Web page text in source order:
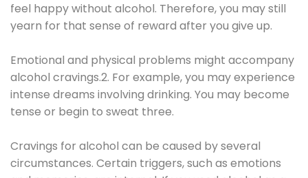
feel happy without alcohol. Therefore, you may still
yearn for that sense of reward after you give up.
Emotional and physical problems might accompany
alcohol cravings.2. For example, you may experience
intense dreams involving drinking. You may become
tense or begin to sweat three.
Cravings for alcohol can be caused by several
circumstances. Certain triggers, such as emotions